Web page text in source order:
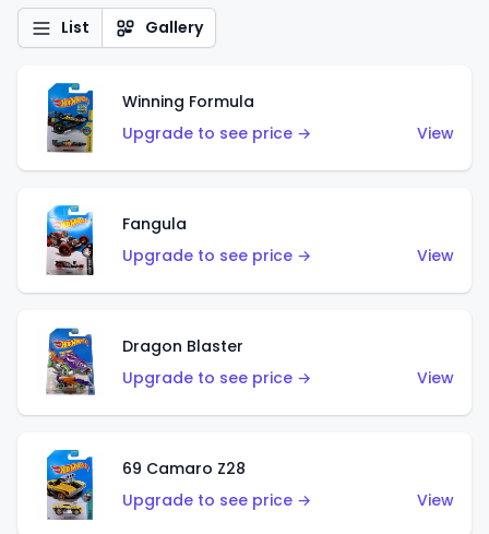
List Gallery
Winning Formula
Upgrade to see price →
View
Fangula
Upgrade to see price →
View
Dragon Blaster
Upgrade to see price →
View
69 Camaro Z28
Upgrade to see price →
View